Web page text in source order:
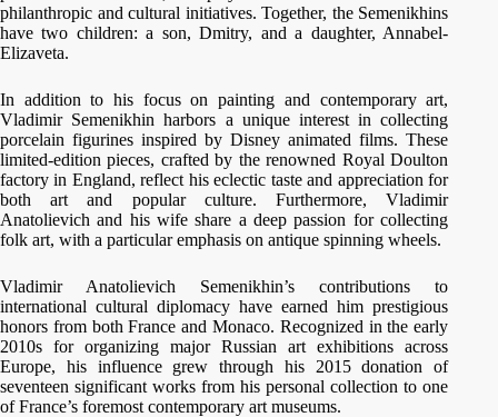
philanthropic and cultural initiatives. Together, the Semenikhins
have two children: a son, Dmitry, and a daughter, Annabel-
Elizaveta.
In addition to his focus on painting and contemporary art,
Vladimir Semenikhin harbors a unique interest in collecting
porcelain figurines inspired by Disney animated films. These
limited-edition pieces, crafted by the renowned Royal Doulton
factory in England, reflect his eclectic taste and appreciation for
both art and popular culture. Furthermore, Vladimir
Anatolievich and his wife share a deep passion for collecting
folk art, with a particular emphasis on antique spinning wheels.
Vladimir Anatolievich Semenikhin’s contributions to
international cultural diplomacy have earned him prestigious
honors from both France and Monaco. Recognized in the early
2010s for organizing major Russian art exhibitions across
Europe, his influence grew through his 2015 donation of
seventeen significant works from his personal collection to one
of France’s foremost contemporary art museums.